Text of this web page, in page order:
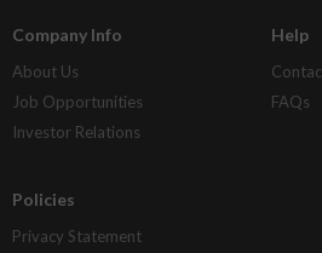
Company Info
About Us
Job Opportunities
Investor Relations
Help
FAQs
Policies
Privacy Statement